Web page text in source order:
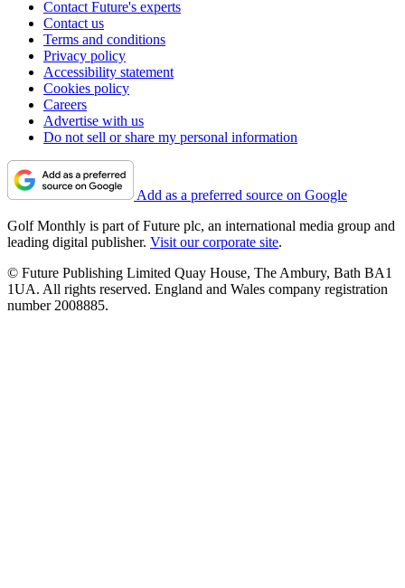
Contact Future's experts
Contact us
Terms and conditions
Privacy policy
Accessibility statement
Cookies policy
Careers
Advertise with us
Do not sell or share my personal information
Add as a preferred source on Google
Golf Monthly is part of Future plc, an international media group and
leading digital publisher. Visit our corporate site.
© Future Publishing Limited Quay House, The Ambury, Bath BA1
1UA. All rights reserved. England and Wales company registration
number 2008885.